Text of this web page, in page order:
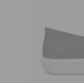
JIBBITZ™